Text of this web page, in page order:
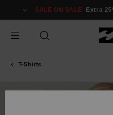
Information
SALE ON SALE Extra
T-Shirts